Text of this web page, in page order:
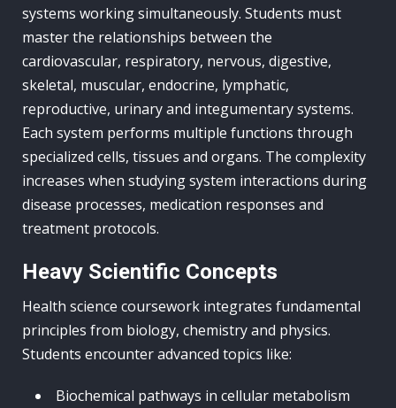
systems working simultaneously. Students must
master the relationships between the
cardiovascular, respiratory, nervous, digestive,
skeletal, muscular, endocrine, lymphatic,
reproductive, urinary and integumentary systems.
Each system performs multiple functions through
specialized cells, tissues and organs. The complexity
increases when studying system interactions during
disease processes, medication responses and
treatment protocols.
Heavy Scientific Concepts
Health science coursework integrates fundamental
principles from biology, chemistry and physics.
Students encounter advanced topics like:
Biochemical pathways in cellular metabolism